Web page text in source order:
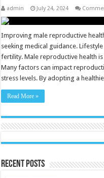
admin July 24, 2024
Improving male reproductive
seeking medical guidance.
fertility. Male reproductive health
Many factors can impact
stress levels. By adopting a
Read More »
Recent Posts